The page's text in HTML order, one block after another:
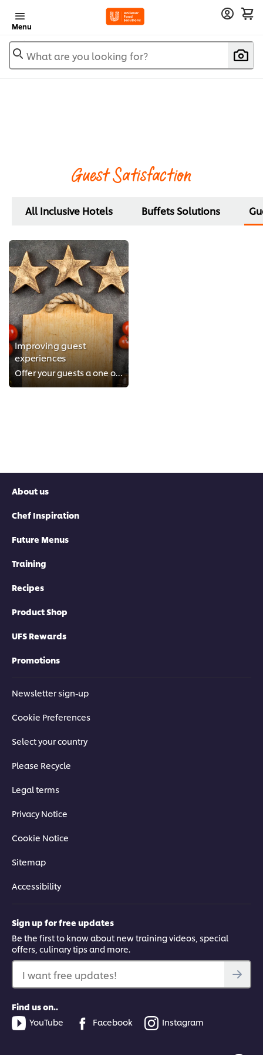
Menu
What are you looking for?
Guest Satisfaction
All Inclusive Hotels Buffets Solutions
Improving guest
experiences
Offer your guests a one of a kind experience
About us
Chef Inspiration
Future Menus
Training
Recipes
Product Shop
UFS Rewards
Promotions
Newsletter sign-up
Cookie Preferences
Select your country
Please Recycle
Legal terms
Privacy Notice
Cookie Notice
Sitemap
Accessibility
Sign up for free updates
Be the first to know about new training videos, special
offers, culinary tips and more.
I want free updates!
Find us on..
YouTube
Facebook Instagram